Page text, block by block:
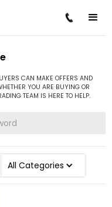
/ 300CE
CAN MAKE OFFERS AND
YOU ARE BUYING OR
TEAM IS HERE TO HELP.
All Categories